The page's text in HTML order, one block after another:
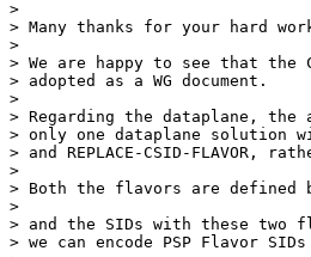
>
> Many thanks for your hard
>
> We are happy to see that
> adopted as a WG document.
>
> Regarding the dataplane,
> only one dataplane solution
> and REPLACE-CSID-FLAVOR,
>
> Both the flavors are defined
>
> and the SIDs with these two
> we can encode PSP Flavor